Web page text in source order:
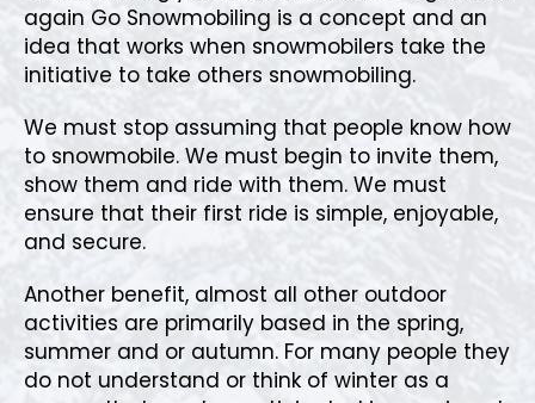
again Go Snowmobiling is a concept and an
idea that works when snowmobilers take the
initiative to take others snowmobiling.
We must stop assuming that people know how
to snowmobile. We must begin to invite them,
show them and ride with them. We must
ensure that their first ride is simple, enjoyable,
and secure.
Another benefit, almost all other outdoor
activities are primarily based in the spring,
summer and or autumn. For many people they
do not understand or think of winter as a